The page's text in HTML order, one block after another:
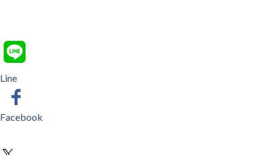
Line
Facebook